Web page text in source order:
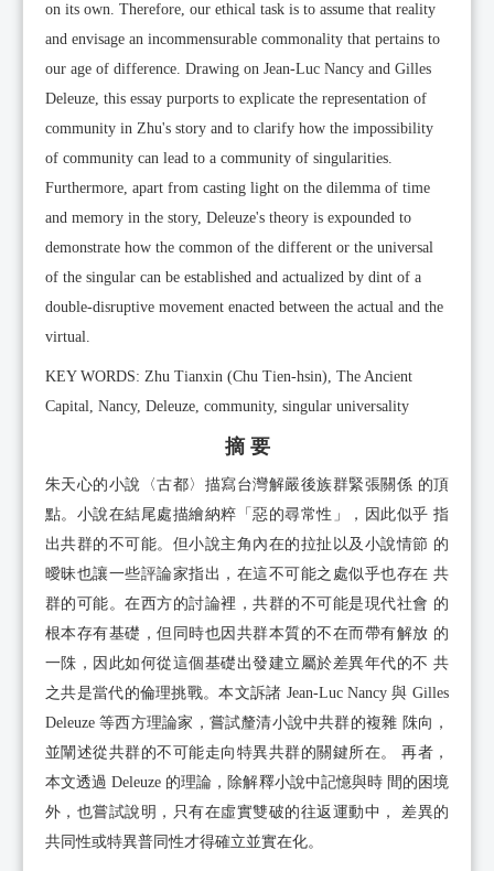
on its own. Therefore, our ethical task is to assume that reality
and envisage an incommensurable commonality that pertains to
our age of difference. Drawing on Jean-Luc Nancy and Gilles
Deleuze, this essay purports to explicate the representation of
community in Zhu's story and to clarify how the impossibility
of community can lead to a community of singularities.
Furthermore, apart from casting light on the dilemma of time
and memory in the story, Deleuze's theory is expounded to
demonstrate how the common of the different or the universal
of the singular can be established and actualized by dint of a
double-disruptive movement enacted between the actual and the
virtual.
KEY WORDS: Zhu Tianxin (Chu Tien-hsin), The Ancient
Capital, Nancy, Deleuze, community, singular universality
摘 要
朱天心的小說〈古都〉描寫台灣解嚴後族群緊張關係 的頂
點。小說在結尾處描繪納粹「惡的尋常性」，因此似乎 指
出共群的不可能。但小說主角內在的拉扯以及小說情節 的
曖昧也讓一些評論家指出，在這不可能之處似乎也存在 共
群的可能。在西方的討論裡，共群的不可能是現代社會 的
根本存有基礎，但同時也因共群本質的不在而帶有解放 的
一陎，因此如何從這個基礎出發建立屬於差異年代的不 共
之共是當代的倫理挑戰。本文訴諸 Jean-Luc Nancy 與 Gilles
Deleuze 等西方理論家，嘗試釐清小說中共群的複雜 陎向，
並闡述從共群的不可能走向特異共群的關鍵所在。 再者，
本文透過 Deleuze 的理論，除解釋小說中記憶與時 間的困境
外，也嘗試說明，只有在虛實雙破的往返運動中， 差異的
共同性或特異普同性才得確立並實在化。